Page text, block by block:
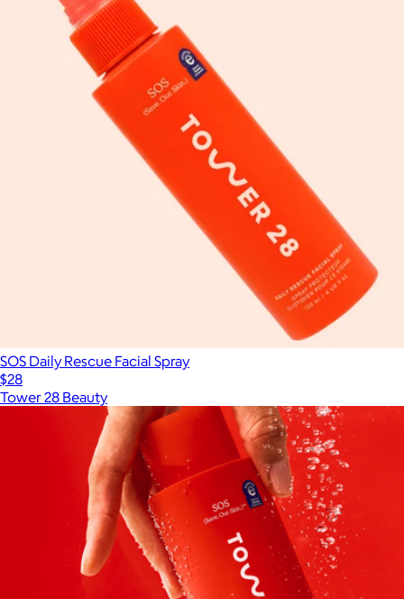
SOS Daily Rescue Facial Spray
$28
Tower 28 Beauty